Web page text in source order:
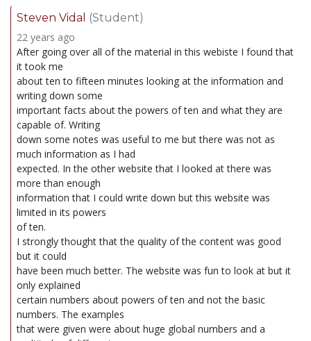
Steven Vidal
(Student)
22 years ago
After going over all of the material in this webiste I found that
it took me
about ten to fifteen minutes looking at the information and
writing down some
important facts about the powers of ten and what they are
capable of. Writing
down some notes was useful to me but there was not as
much information as I had
expected. In the other website that I looked at there was
more than enough
information that I could write down but this website was
limited in its powers
of ten.
I strongly thought that the quality of the content was good
but it could
have been much better. The website was fun to look at but it
only explained
certain numbers about powers of ten and not the basic
numbers. The examples
that were given were about huge global numbers and a